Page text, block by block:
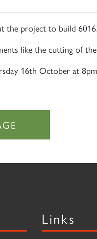
the project to build
like the cutting of
16th October at
Links